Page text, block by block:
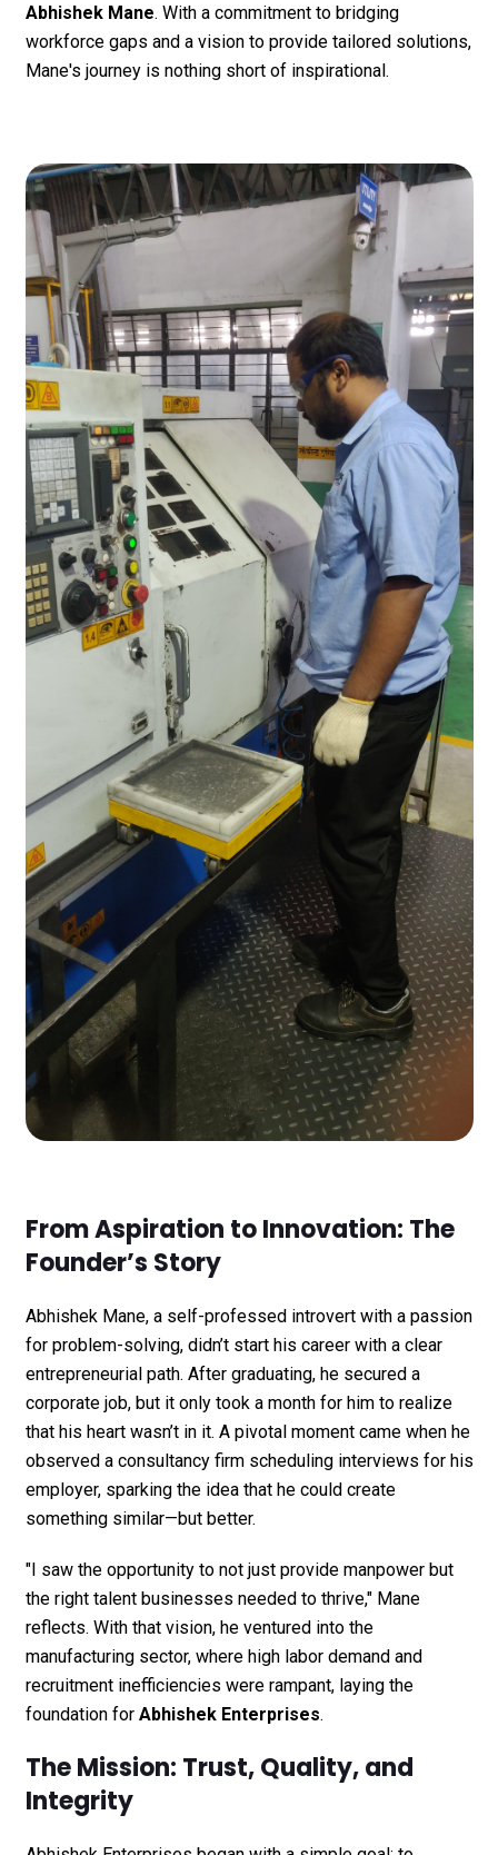
Abhishek Mane. With a commitment to bridging
workforce gaps and a vision to provide tailored solutions,
Mane's journey is nothing short of inspirational.
From Aspiration to Innovation: The
Founder’s Story
Abhishek Mane, a self-professed introvert with a passion
for problem-solving, didn’t start his career with a clear
entrepreneurial path. After graduating, he secured a
corporate job, but it only took a month for him to realize
that his heart wasn’t in it. A pivotal moment came when he
observed a consultancy firm scheduling interviews for his
employer, sparking the idea that he could create
something similar—but better.
"I saw the opportunity to not just provide manpower but
the right talent businesses needed to thrive," Mane
reflects. With that vision, he ventured into the
manufacturing sector, where high labor demand and
recruitment inefficiencies were rampant, laying the
foundation for Abhishek Enterprises.
The Mission: Trust, Quality, and
Integrity